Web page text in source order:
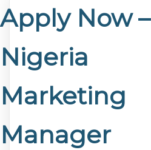
Apply Now –
Nigeria
Marketing
Manager